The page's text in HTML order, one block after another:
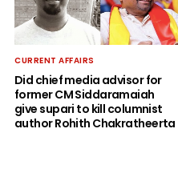
CURRENT AFFAIRS
Did chief media advisor for
former CM Siddaramaiah
give supari to kill columnist
author Rohith Chakratheerta